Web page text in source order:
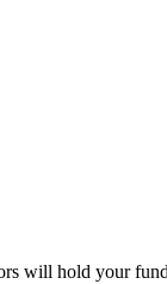
will hold your